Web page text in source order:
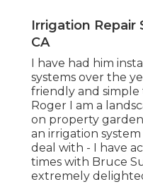
Irrigation Repair
CA
I have had him
systems over the
friendly and
Roger I am a
on property
an irrigation
deal with - I have
times with Bruce
extremely